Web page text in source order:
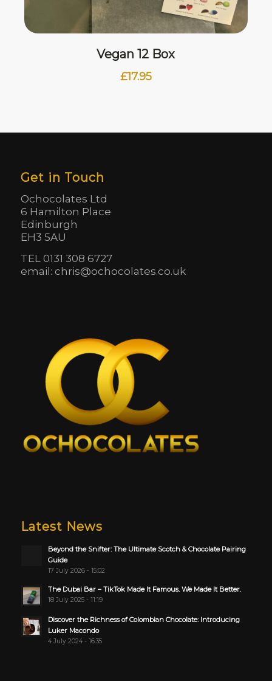
Vegan 12 Box
£17.95
Get in Touch
Ochocolates Ltd
6 Hamilton Place
Edinburgh
EH3 5AU
TEL 0131 308 6727
email: chris@ochocolates.co.uk
Latest News
Beyond the Snifter: The Ultimate Scotch & Chocolate Pairing
Guide
17 July 2026 - 15:02
The Dubai Bar – TikTok Made It Famous. We Made It Better.
18 July 2025 - 11:19
Discover the Richness of Colombian Chocolate: Introducing
Luker Macondo
4 July 2024 - 16:35